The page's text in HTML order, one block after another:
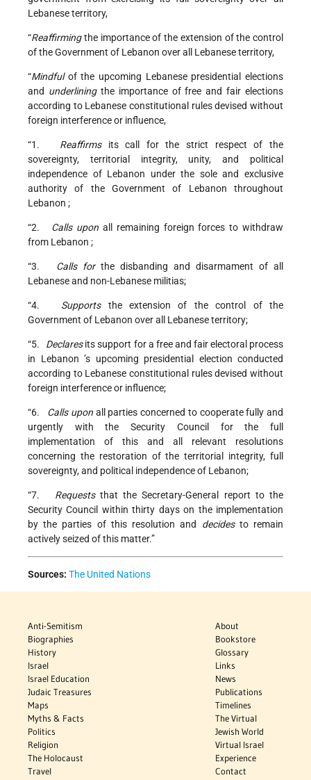
Lebanese territory,
“Reaffirmingthe importance of the extension of the control
of the Government of Lebanon over all Lebanese territory,
“Mindfulof the upcoming Lebanese presidential elections
and underliningthe importance of free and fair elections
according to Lebanese constitutional rules devised without
foreign interference or influence,
“1. Reaffirmsits call for the strict respect of the
sovereignty, territorial integrity, unity, and political
independence of Lebanon
under the sole and exclusive
authority of the Government of Lebanon throughout
Lebanon ;
“2. Calls uponall remaining foreign forces to withdraw
from Lebanon ;
“3. Calls forthe disbanding and disarmament of all
Lebanese and non-Lebanese militias;
“4. Supportsthe extension of the control of the
Government of Lebanon over all Lebanese territory;
“5. Declaresits support for a free and fair electoral process
in Lebanon ’s upcoming presidential election conducted
according to Lebanese constitutional rules devised without
foreign interference or influence;
“6. Calls uponall parties concerned to cooperate fully and
urgently with the Security Council for the full
implementation of this and all relevant resolutions
concerning the restoration of the territorial integrity, full
sovereignty, and political independence of Lebanon;
“7. Requeststhat the Secretary-General report to the
Security Council within thirty days on the implementation
by the parties of this resolution and decidesto remain
actively seized of this matter.”
Sources: The United Nations
Anti-Semitism
Biographies
History
Israel
Israel Education
Judaic Treasures
Maps
Myths & Facts
Politics
Religion
The Holocaust
Travel
About
Bookstore
Glossary
Links
News
Publications
Timelines
The Virtual
Jewish World
Virtual Israel
Experience
Contact